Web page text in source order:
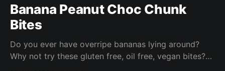
Banana Peanut Choc Chunk
Bites
Do you ever have overripe bananas lying around?
Why not try these gluten free, oil free, vegan bites?